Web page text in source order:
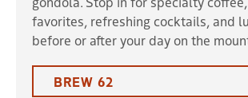
favorites, refreshing cocktails, and
before or after your day on the
BREW 62